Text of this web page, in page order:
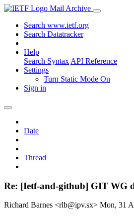
Mail Archive
Search www.ietf.org
Search Datatracker
Help
Search Syntax API Reference
Settings
Turn Static Mode On
Sign in
Date
Thread
Re: [Ietf-and-github] GIT WG
Richard Barnes <rlb@ipv.sx> Mon, 31